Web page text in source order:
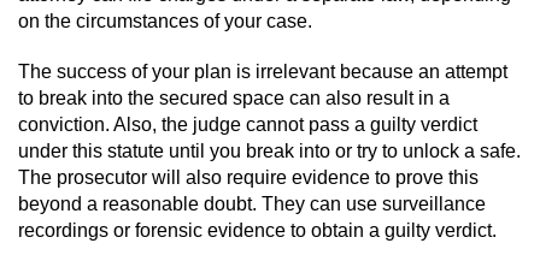
Welfare Fraud
Workers’ Compensation Fraud
Gun Offenses
Carrying A Concealed Firearm
on the circumstances of your case.
The success of your plan is irrelevant because an attempt
to break into the secured space can also result in a
conviction. Also, the judge cannot pass a guilty verdict
under this statute until you break into or try to unlock a safe.
The prosecutor will also require evidence to prove this
beyond a reasonable doubt. They can use surveillance
recordings or forensic evidence to obtain a guilty verdict.